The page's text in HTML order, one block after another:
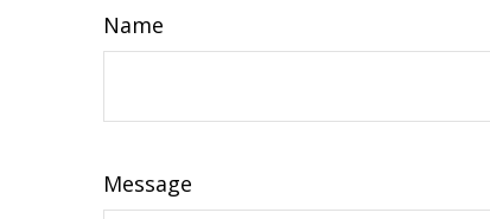
Name
Message